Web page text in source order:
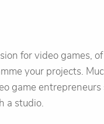
for video games,
your projects.
game
a studio.